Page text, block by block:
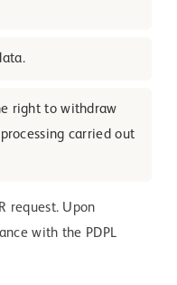
right to withdraw
carried out
request. Upon
with the PDPL